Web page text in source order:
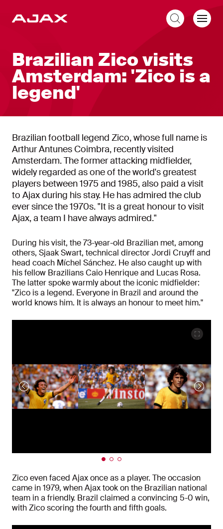
Brazilian Zico visits
Amsterdam: 'Zico is a
legend'
Brazilian football legend Zico, whose full name is
Arthur Antunes Coimbra, recently visited
Amsterdam. The former attacking midfielder,
widely regarded as one of the world's greatest
players between 1975 and 1985, also paid a visit
to Ajax during his stay. He has admired the club
ever since the 1970s. "It is a great honour to visit
Ajax, a team I have always admired."
During his visit, the 73-year-old Brazilian met, among
others, Sjaak Swart, technical director Jordi Cruyff and
head coach Míchel Sánchez. He also caught up with
his fellow Brazilians Caio Henrique and Lucas Rosa.
The latter spoke warmly about the iconic midfielder:
"Zico is a legend. Everyone in Brazil and around the
world knows him. It is always an honour to meet him."
Zico even faced Ajax once as a player. The occasion
came in 1979, when Ajax took on the Brazilian national
team in a friendly. Brazil claimed a convincing 5-0 win,
with Zico scoring the fourth and fifth goals.